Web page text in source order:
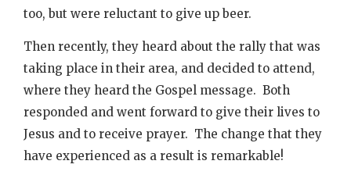
too, but were reluctant to give up beer.
Then recently, they heard about the rally that was
taking place in their area, and decided to attend,
where they heard the Gospel message. Both
responded and went forward to give their lives to
Jesus and to receive prayer. The change that they
have experienced as a result is remarkable!